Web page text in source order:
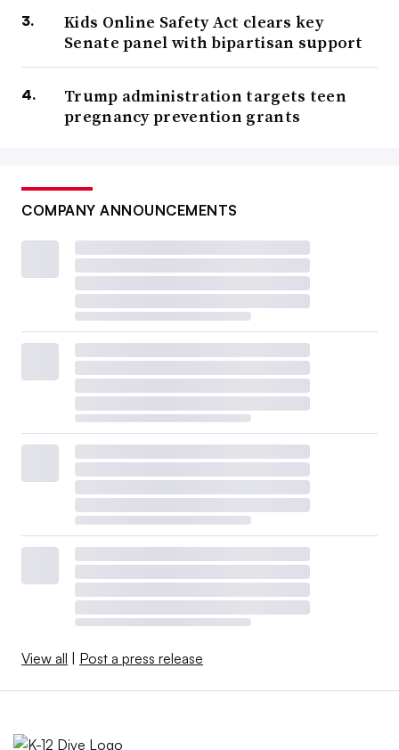
Kids Online Safety Act clears key
Senate panel with bipartisan support
Trump administration targets teen
pregnancy prevention grants
COMPANY ANNOUNCEMENTS
View all Post a press release